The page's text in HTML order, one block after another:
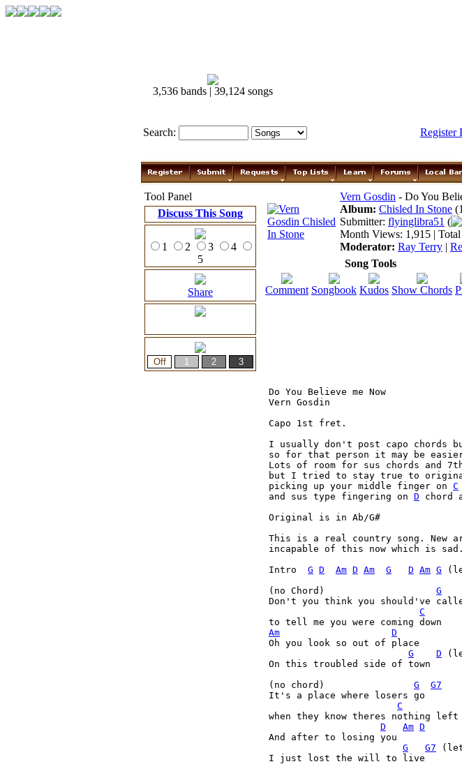
3,536 bands | 39,124 songs
Search: Register
Tool Panel
Discuss This Song
1 2 3
4
5
Share
Vern Gosdin - Do You
Album: Chisled In Stone
Submitter: flyinglibra51 (
Month Views: 1,915 |
Moderator: Ray Terry |
Song Tools
Comment Songbook Kudos Show Chords
Do You Believe me Now
Vern Gosdin
Capo 1st fret.
I usually don't post capo chords
so for that person it may be
Lots of room for sus chords and
but I tried to stay true to
picking up your middle finger on C
and sus type fingering on D chord
Original is in Ab/G#
This is a real country song. New
incapable of this now which is sad.
Intro G D Am D Am G D Am G
(no Chord) G
Don't you think you should've
C
Am
D
Oh you look so out of place
G
D
On this troubled side of town
(no chord) G
G7
It's a place where losers go
C
when they know theres nothing left
D
Am D
And after to losing you
G
G7
I just lost the will to live